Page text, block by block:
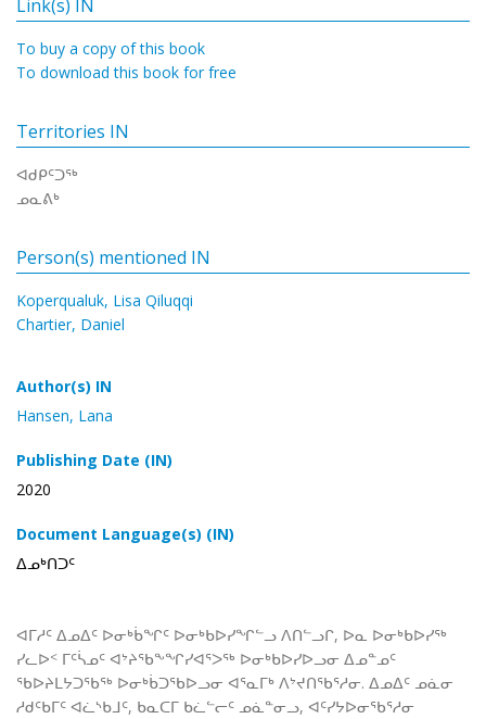
Link(s) IN
To buy a copy of this book
To download this book for free
Territories IN
ᐊᑯᑭᑦᑐᖅ
ᓄᓇᕕᒃ
Person(s) mentioned IN
Koperqualuk, Lisa Qiluqqi
Chartier, Daniel
Author(s) IN
Hansen, Lana
Publishing Date (IN)
2020
Document Language(s) (IN)
ᐃᓄᒃᑎᑐᑦ
ᐊᒥᓱᑦ ᐃᓄᐃᑦ ᐅᓂᒃᑳᖏᑦ ᐅᓂᒃᑲᐅᓯᖏᓪᓗ ᐱᑎᓪᓗᒋ, ᐅᓇ ᐅᓂᒃᑲᐅᓯᖅ
ᓯᓚᐅᑉ ᒥᑦᓵᓄᑦ ᐊᔾᔨᖃᖕᖏᓯᐊᕐᐳᖅ ᐅᓂᒃᑲᐅᓯᐅᓗᓂ ᐃᓄᓐᓄᑦ
ᖃᐅᔨᒪᔭᑐᖃᖅ ᐅᓂᒃᑳᑐᖃᐅᓗᓂ ᐊᕐᓇᒥᒃ ᐱᔾᔪᑎᖃᕐᓱᓂ. ᐃᓄᐃᑦ ᓄᓈᓂ
ᓱᑯᑦᑲᒥᑦ ᐊᓛᔅᑲᒧᑦ, ᑲᓇᑕᒥ ᑲᓛᓪᓕᑦ ᓄᓈᓐᓂᓗ, ᐊᑦᓯᔭᐅᓂᖃᕐᓱᓂ